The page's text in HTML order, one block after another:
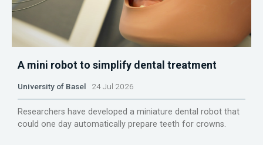
A mini robot to simplify dental treatment
University of Basel 24 Jul 2026
Researchers have developed a miniature dental robot that
could one day automatically prepare teeth for crowns.